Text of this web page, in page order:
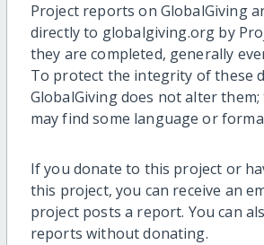
Project reports on GlobalGiving
directly to globalgiving.org by
they are completed, generally
To protect the integrity of these
GlobalGiving does not alter
may find some language or
If you donate to this project or
this project, you can receive an
project posts a report. You can
reports without donating.